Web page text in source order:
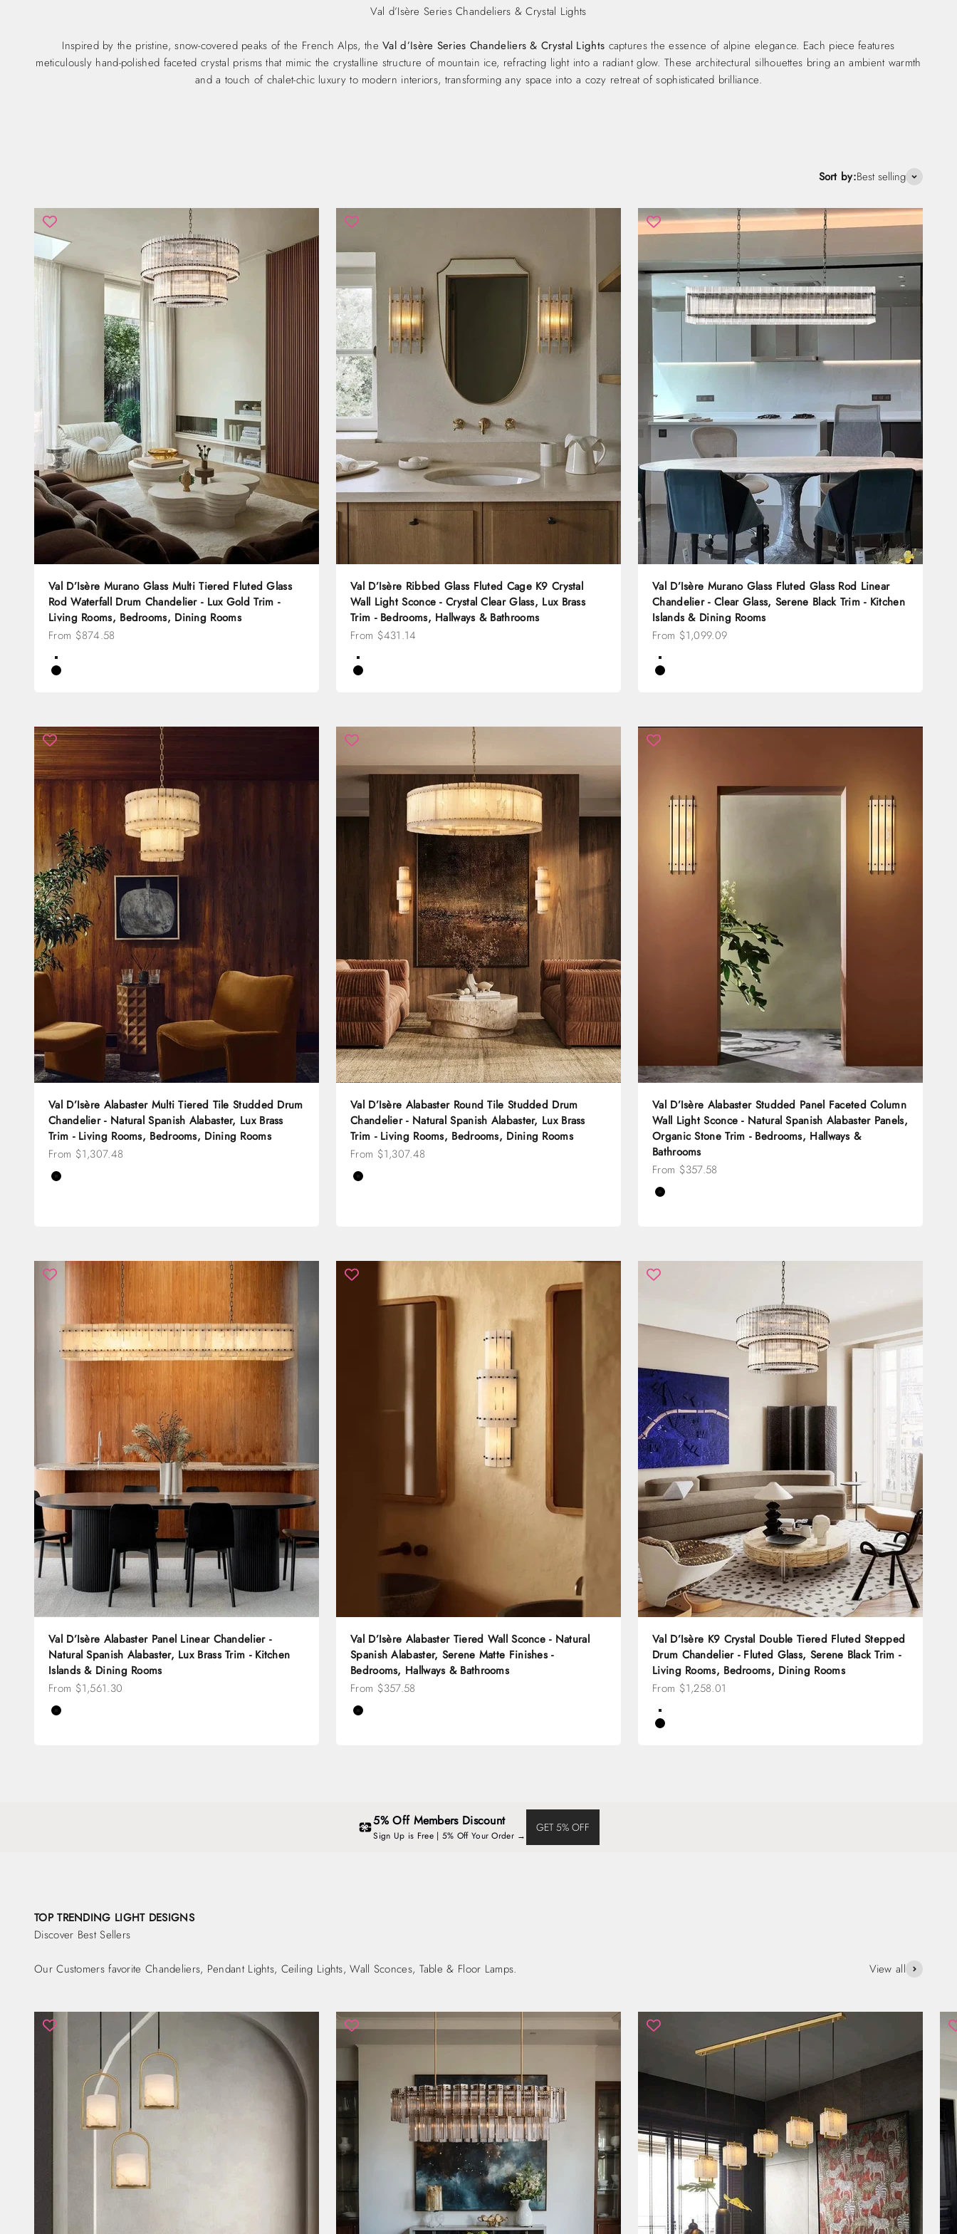
Val d’Isère Series Chandeliers & Crystal Lights
Inspired by the pristine, snow-covered peaks of the French Alps, theVal d’Isère Series Chandeliers & Crystal Lights captures the essence of alpine elegance. Each piece features
meticulously hand-polished faceted crystal prisms that mimic the crystalline structure of mountain ice, refracting light into a radiant glow. These architectural silhouettes bring an ambient warmth
and a touch of chalet-chic luxury to modern interiors, transforming any space into a cozy retreat of sophisticated brilliance.
Sort by:Best selling
Val D’Isère Murano Glass Multi Tiered Fluted Glass
Rod Waterfall Drum Chandelier - Lux Gold Trim -
Living Rooms, Bedrooms, Dining Rooms
Sale price
From $874.58
Color
Brass
Black
Val D’Isère Ribbed Glass Fluted Cage K9 Crystal
Wall Light Sconce - Crystal Clear Glass, Lux Brass
Trim - Bedrooms, Hallways & Bathrooms
Sale price
From $431.14
Color
Brass
Black
Val D’Isère Murano Glass Fluted Glass Rod Linear
Chandelier - Clear Glass, Serene Black Trim - Kitchen
Islands & Dining Rooms
Sale price
From $1,099.09
Color
Brass
Black
Val D’Isère Alabaster Multi Tiered Tile Studded Drum
Chandelier - Natural Spanish Alabaster, Lux Brass
Trim - Living Rooms, Bedrooms, Dining Rooms
Sale price
From $1,307.48
Color
Black
Val D’Isère Alabaster Round Tile Studded Drum
Chandelier - Natural Spanish Alabaster, Lux Brass
Trim - Living Rooms, Bedrooms, Dining Rooms
Sale price
From $1,307.48
Color
Black
Val D’Isère Alabaster Studded Panel Faceted Column
Wall Light Sconce - Natural Spanish Alabaster Panels,
Organic Stone Trim - Bedrooms, Hallways &
Bathrooms
Sale price
From $357.58
Color
Black
Val D’Isère Alabaster Panel Linear Chandelier -
Natural Spanish Alabaster, Lux Brass Trim - Kitchen
Islands & Dining Rooms
Sale price
From $1,561.30
Color
Black
Val D’Isère Alabaster Tiered Wall Sconce - Natural
Spanish Alabaster, Serene Matte Finishes -
Bedrooms, Hallways & Bathrooms
Sale price
From $357.58
Color
Black
Val D’Isère K9 Crystal Double Tiered Fluted Stepped
Drum Chandelier - Fluted Glass, Serene Black Trim -
Living Rooms, Bedrooms, Dining Rooms
Sale price
From $1,258.01
Color
Brass
Black
5% Off Members Discount
Sign Up is Free | 5% Off Your Order →
GET 5% OFF
TOP TRENDING LIGHT DESIGNS
Discover Best Sellers
Our Customers favorite Chandeliers, Pendant Lights, Ceiling Lights, Wall Sconces, Table & Floor Lamps. View all